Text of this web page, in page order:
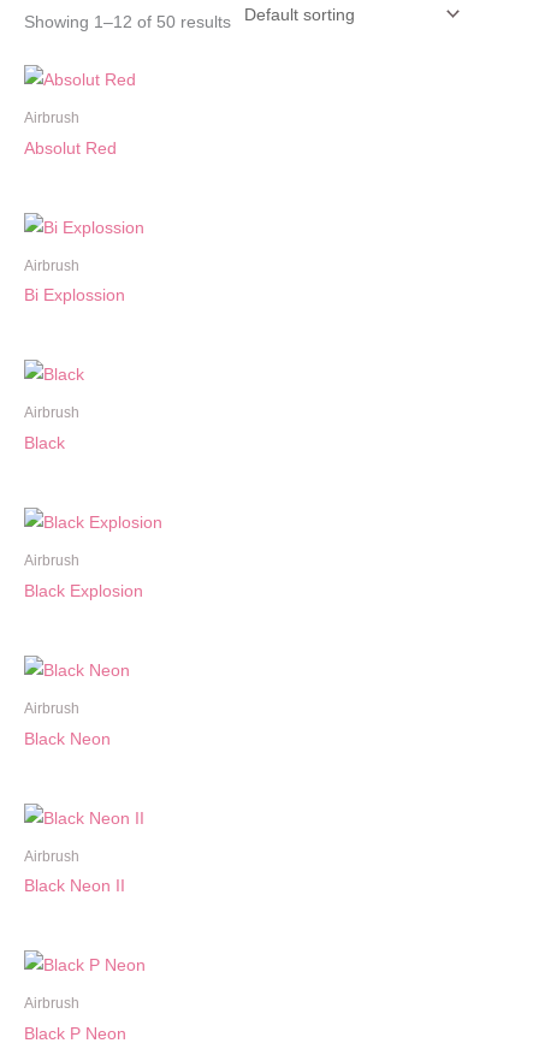
Showing 1–12 of 50 results
Airbrush
Absolut Red
Airbrush
Bi Explossion
Airbrush
Black
Airbrush
Black Explosion
Airbrush
Black Neon
Airbrush
Black Neon II
Airbrush
Black P Neon